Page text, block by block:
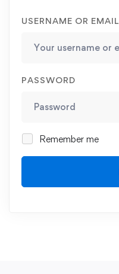
USERNAME OR EMAIL
PASSWORD
Remember me